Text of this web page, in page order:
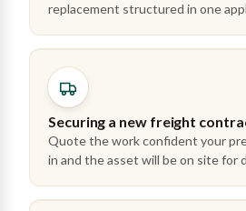
replacement structured in one
Securing a new freight
Quote the work confident your
in and the asset will be on site for